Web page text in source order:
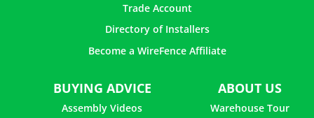
Trade Account
Directory of Installers
Become a WireFence Affiliate
BUYING ADVICE
Assembly Videos
ABOUT US
Warehouse Tour